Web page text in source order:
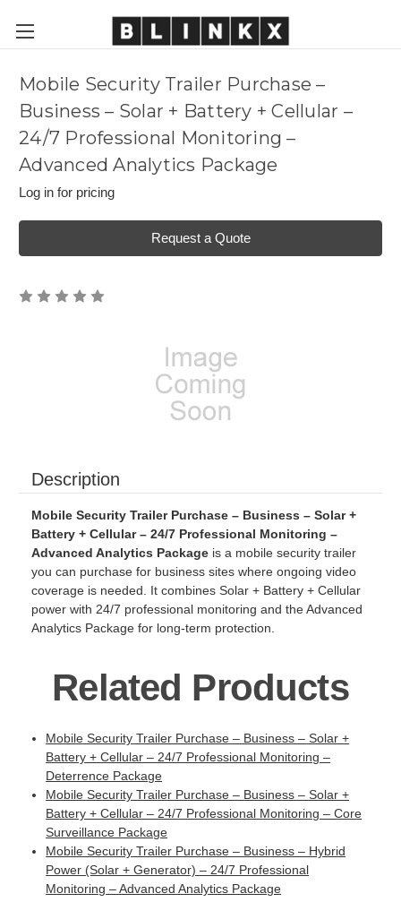
Mobile Security Trailer Purchase –
Business – Solar + Battery + Cellular –
24/7 Professional Monitoring –
Advanced Analytics Package
Log in for pricing
Request a Quote
Description
Mobile Security Trailer Purchase – Business – Solar +
Battery + Cellular – 24/7 Professional Monitoring –
Advanced Analytics Package is a mobile security trailer
you can purchase for business sites where ongoing video
coverage is needed. It combines Solar + Battery + Cellular
power with 24/7 professional monitoring and the Advanced
Analytics Package for long-term protection.
Related Products
Mobile Security Trailer Purchase – Business – Solar +
Battery + Cellular – 24/7 Professional Monitoring –
Deterrence Package
Mobile Security Trailer Purchase – Business – Solar +
Battery + Cellular – 24/7 Professional Monitoring – Core
Surveillance Package
Mobile Security Trailer Purchase – Business – Hybrid
Power (Solar + Generator) – 24/7 Professional
Monitoring – Advanced Analytics Package